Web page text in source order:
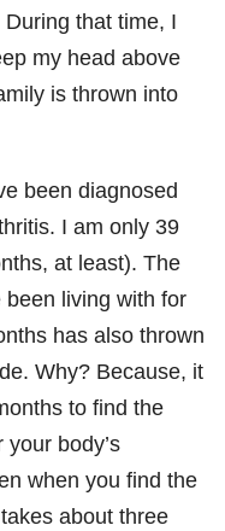
that time, I
my head above
is thrown into
been diagnosed
I am only 39
at least). The
living with for
has also thrown
Why? Because, it
to find the
body’s
when you find the
about three